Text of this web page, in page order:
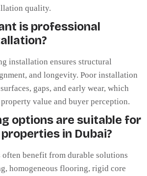
quality.
is professional
installation ensures structural
and longevity. Poor installation
gaps, and early wear, which
value and buyer perception.
options are suitable for
in Dubai?
often benefit from durable solutions
homogeneous flooring, rigid core